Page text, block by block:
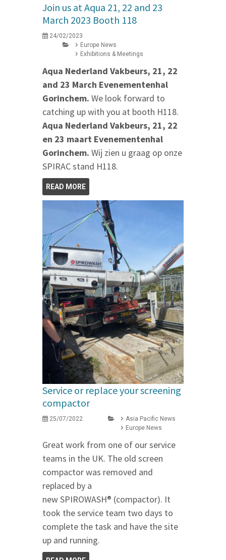
Join us at Aqua 21, 22 and 23
March 2023 Booth 118
24/02/2023
Europe News
Exhibitions & Meetings
Aqua Nederland Vakbeurs, 21, 22
and 23 March Evenementenhal
Gorinchem. We look forward to
catching up with you at booth H118.
Aqua Nederland Vakbeurs, 21, 22
en 23 maart Evenementenhal
Gorinchem. Wij zien u graag op onze
SPIRAC stand H118.
READ MORE
Service or replace your screening
compactor
25/07/2022
Asia Pacific News
Europe News
Great work from one of our service
teams in the UK. The old screen
compactor was removed and
replaced by a
new SPIROWASH® (compactor). It
took the service team two days to
complete the task and have the site
up and running.